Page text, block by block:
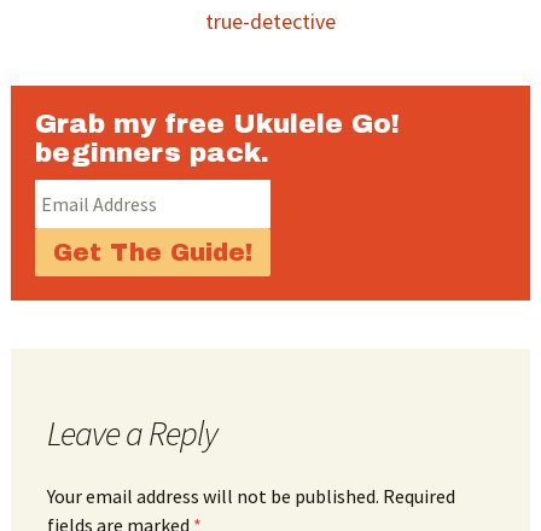
true-detective
Grab my free Ukulele Go!
beginners pack.
Leave a Reply
Your email address will not be published. Required
fields are marked *